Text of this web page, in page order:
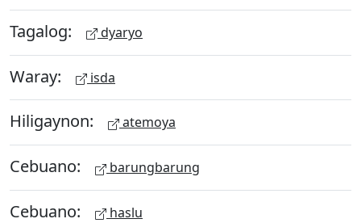
Tagalog: dyaryo
Waray: isda
Hiligaynon: atemoya
Cebuano: barungbarung
Cebuano: haslu